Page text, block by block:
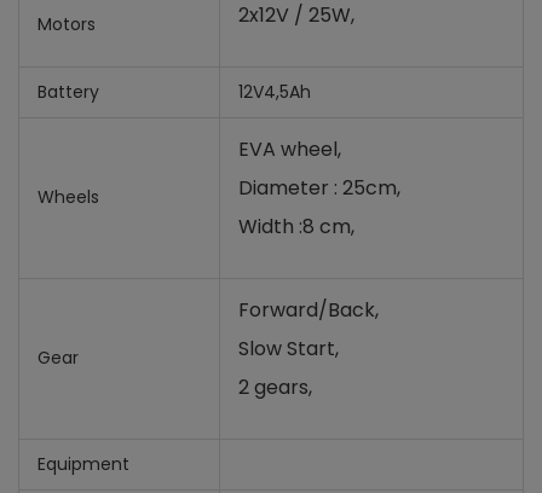
Motors 2x12V / 25W,
Battery 12V4,5Ah
Wheels
EVA wheel,
Diameter : 25cm,
Width :8 cm,
Gear
Forward/Back,
Slow Start,
2 gears,
Equipment